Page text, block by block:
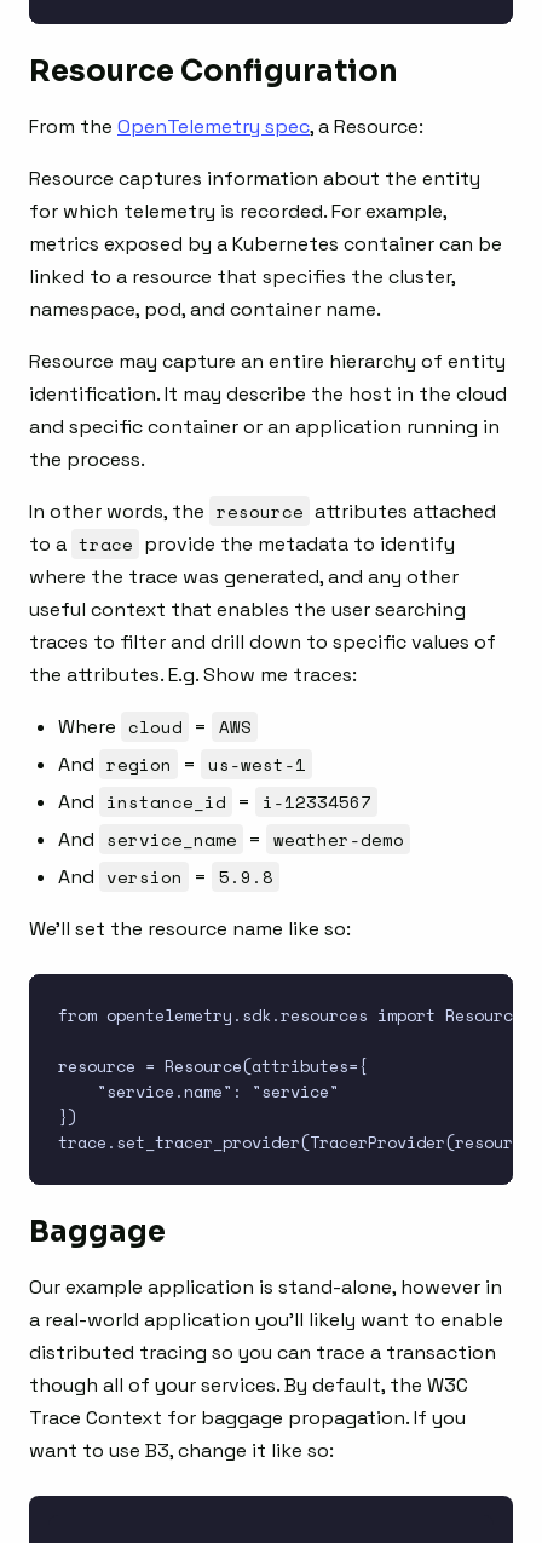
Resource Configuration
From the OpenTelemetry spec, a Resource:
Resource captures information about the entity
for which telemetry is recorded. For example,
metrics exposed by a Kubernetes container can be
linked to a resource that specifies the cluster,
namespace, pod, and container name.
Resource may capture an entire hierarchy of entity
identification. It may describe the host in the cloud
and specific container or an application running in
the process.
In other words, the resource attributes attached
to a trace provide the metadata to identify
where the trace was generated, and any other
useful context that enables the user searching
traces to filter and drill down to specific values of
the attributes. E.g. Show me traces:
Where cloud = AWS
And region = us-west-1
And instance_id =
i-12334567
And service_name = weather-demo
And version = 5.9.8
We’ll set the resource name like so:
from opentelemetry.sdk.resources import Resource
resource = Resource(attributes={
    "service.name": "service"
})
Baggage
Our example application is stand-alone, however in
a real-world application you’ll likely want to enable
distributed tracing so you can trace a transaction
though all of your services. By default, the W3C
Trace Context for baggage propagation. If you
want to use B3, change it like so: